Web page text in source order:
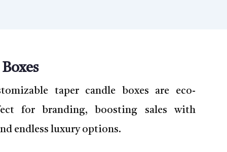
taper candle boxes are eco-
for branding, boosting sales with
endless luxury options.